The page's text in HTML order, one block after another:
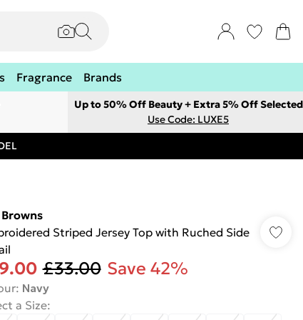
Fragrance Brands
Up to 50% Off Beauty + Extra 5% Off Selected
Use Code: LUXE5
Striped Jersey Top with Ruched Side
£33.00 Save 42%
: Navy
a Size: